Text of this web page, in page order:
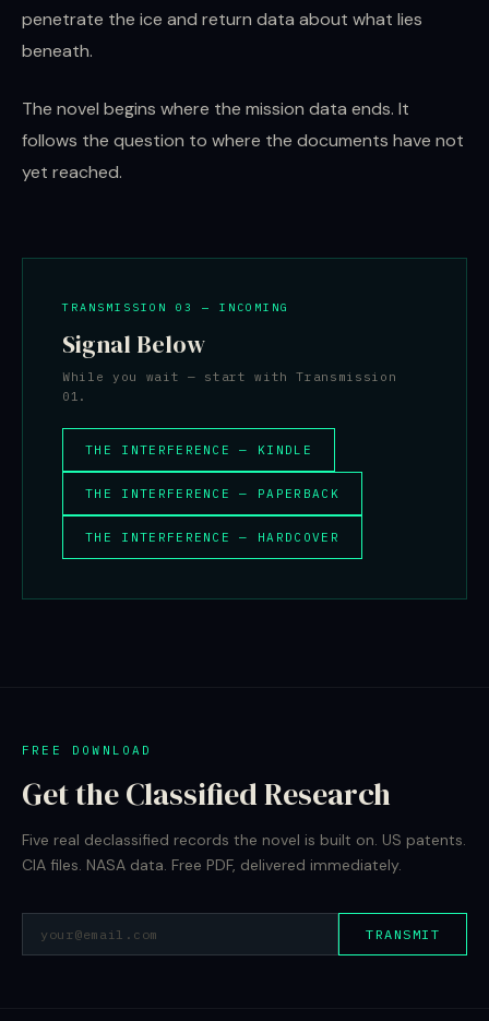
penetrate the ice and return data about what lies
beneath.
The novel begins where the mission data ends. It
follows the question to where the documents have not
yet reached.
TRANSMISSION 03 — INCOMING
Signal Below
While you wait — start with Transmission
01.
THE INTERFERENCE — KINDLE
THE INTERFERENCE — PAPERBACK
THE INTERFERENCE — HARDCOVER
FREE DOWNLOAD
Get the Classified Research
Five real declassified records the novel is built on. US patents.
CIA files. NASA data. Free PDF, delivered immediately.
TRANSMIT